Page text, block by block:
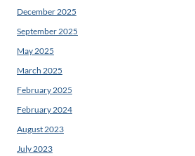
December 2025
September 2025
May 2025
March 2025
February 2025
February 2024
August 2023
July 2023